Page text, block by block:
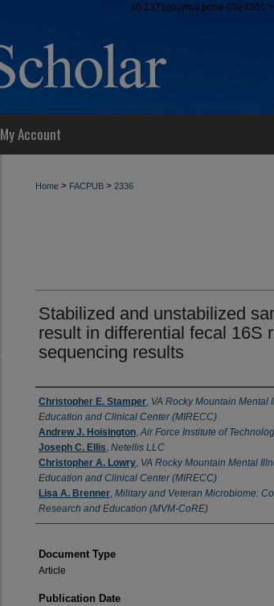
10.1371/journal.pone.0324351">
My Account
Home > FACPUB > 2336
Stabilized and unstabilized
result in differential fecal 16S
sequencing results
Authors
Christopher E. Stamper, VA Rocky Mountain Mental
Education and Clinical Center (MIRECC)
Andrew J. Hoisington,Air Force Institute of
Joseph C. Ellis, Netellis LLC
Christopher A. Lowry, VA Rocky Mountain Mental
Education and Clinical Center (MIRECC)
Lisa A. Brenner, Military and Veteran Microbiome:
Research and Education (MVM-CoRE)
Document Type
Article
Publication Date